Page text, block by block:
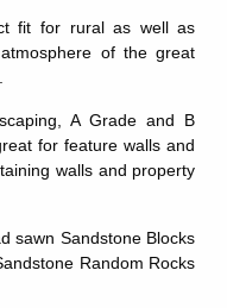
fit for rural as well as
of the great
A Grade and B
for feature walls and
walls and property
sawn Sandstone Blocks
Random Rocks